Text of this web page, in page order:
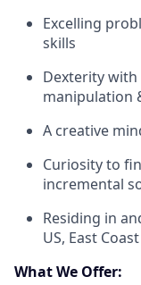
Excelling
skills
Dexterity
manipulation
A creative
Curiosity to
incremental
Residing in
US, East
What We Offer: